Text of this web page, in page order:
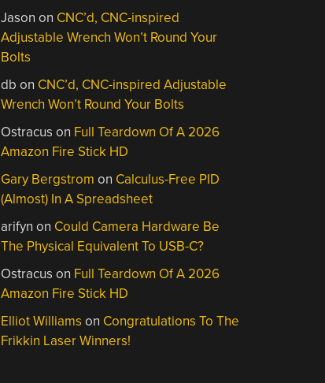
Jason on CNC’d, CNC-inspired
Adjustable Wrench Won’t Round Your
Bolts
db on CNC’d, CNC-inspired Adjustable
Wrench Won’t Round Your Bolts
Ostracus on Full Teardown Of A 2026
Amazon Fire Stick HD
Gary Bergstrom on Calculus-Free PID
(Almost) In A Spreadsheet
arifyn on Could Camera Hardware Be
The Physical Equivalent To USB-C?
Ostracus on Full Teardown Of A 2026
Amazon Fire Stick HD
Elliot Williams on Congratulations To The
Frikkin Laser Winners!